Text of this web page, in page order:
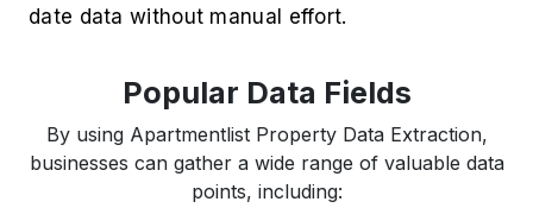
date data without manual effort.
Popular Data Fields
By using Apartmentlist Property Data Extraction,
businesses can gather a wide range of valuable data
points, including: